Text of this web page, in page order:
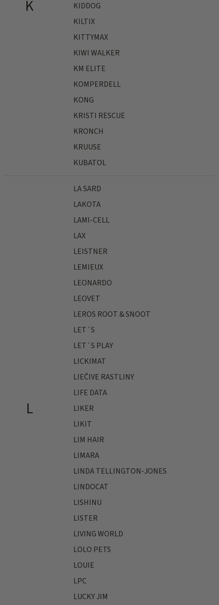
K
KIDDOG
KILTIX
KITTYMAX
KIWI WALKER
KM ELITE
KOMPERDELL
KONG
KRISTI RESCUE
KRONCH
KRUUSE
KUBATOL
L
LA SARD
LAKOTA
LAMI-CELL
LAX
LEISTNER
LEMIEUX
LEONARDO
LEOVET
LEROS ROOT & SNOOT
LET´S
LET´S PLAY
LICKIMAT
LIEČIVE RASTLINY
LIFE DATA
LIKER
LIKIT
LIM HAIR
LIMARA
LINDA TELLINGTON-JONES
LINDOCAT
LISHINU
LISTER
LIVING WORLD
LOLO PETS
LOUIE
LPC
LUCKY JIM